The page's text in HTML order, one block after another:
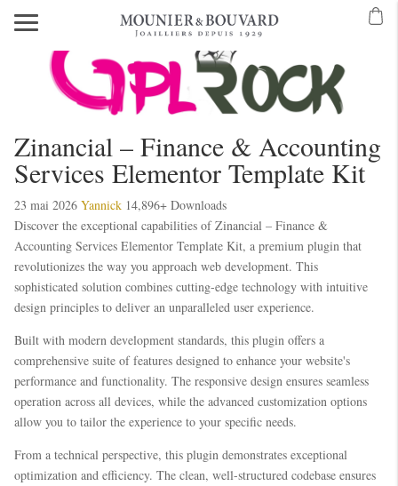
Mobilden Giriş 2026Meritking Giriş: Meritking Canlı Destek Ve
giriş
kingroyalkingroyal giriş kingroyal meritking
Zinancial – Finance & Accounting
Services Elementor Template Kit
23 mai 2026 Yannick 14,896+ Downloads
Discover the exceptional capabilities of Zinancial – Finance &
Accounting Services Elementor Template Kit, a premium plugin that
revolutionizes the way you approach web development. This
sophisticated solution combines cutting-edge technology with intuitive
design principles to deliver an unparalleled user experience.
Built with modern development standards, this plugin offers a
comprehensive suite of features designed to enhance your website's
performance and functionality. The responsive design ensures seamless
operation across all devices, while the advanced customization options
allow you to tailor the experience to your specific needs.
From a technical perspective, this plugin demonstrates exceptional
optimization and efficiency. The clean, well-structured codebase ensures